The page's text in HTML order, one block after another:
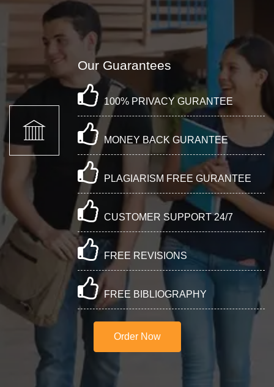
Our Guarantees
100% PRIVACY GURANTEE
MONEY BACK GURANTEE
PLAGIARISM FREE GURANTEE
CUSTOMER SUPPORT 24/7
FREE REVISIONS
FREE BIBLIOGRAPHY
Order Now